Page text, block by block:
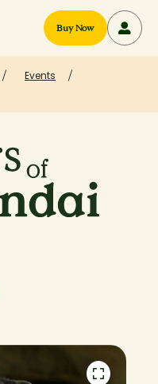
Buy Now
Events